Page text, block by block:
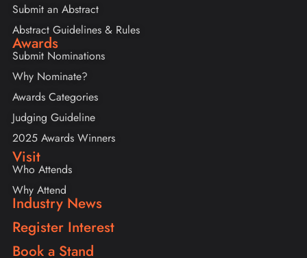
Submit an Abstract
Abstract Guidelines & Rules
Awards
Submit Nominations
Why Nominate?
Awards Categories
Judging Guideline
2025 Awards Winners
Visit
Who Attends
Why Attend
Industry News
Register Interest
Book a Stand